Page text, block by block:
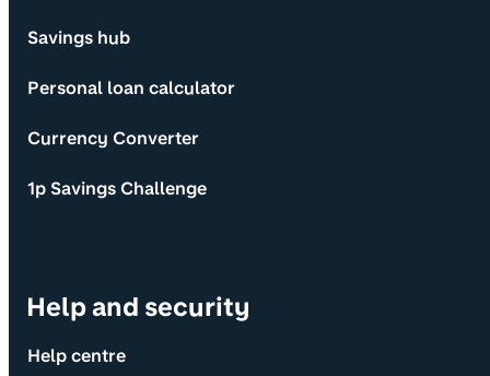
Savings hub
Personal loan calculator
Currency Converter
1p Savings Challenge
Help and security
Help centre